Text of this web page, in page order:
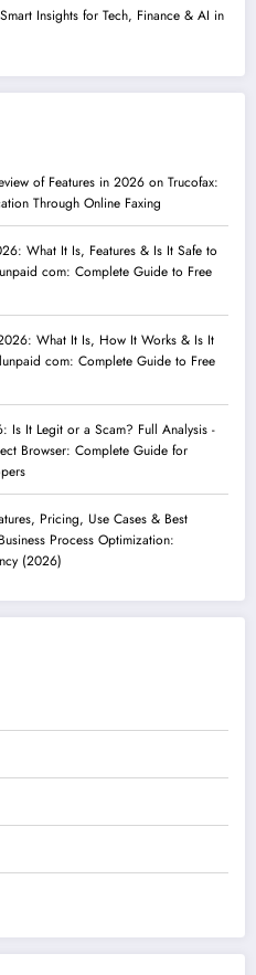
Insights for Tech, Finance & AI in
of Features in 2026 on Trucofax:
Through Online Faxing
What It Is, Features & Is It Safe to
com: Complete Guide to Free
What It Is, How It Works & Is It
com: Complete Guide to Free
Is It Legit or a Scam? Full Analysis -
Browser: Complete Guide for
Pricing, Use Cases & Best
Business Process Optimization:
(2026)